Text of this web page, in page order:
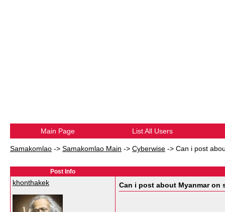
Main Page List All Users
Samakomlao -> Samakomlao Main -> Cyberwise -> Can i post
Post Info
khonthakek Can i post about Myanmar on